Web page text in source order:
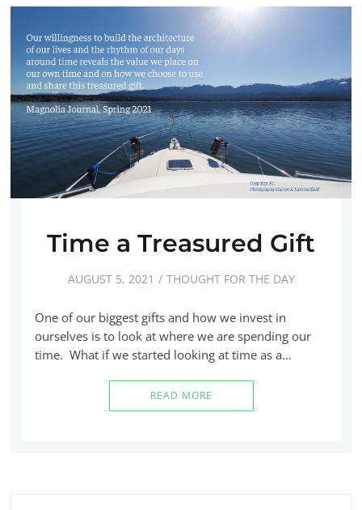
Time a Treasured Gift
AUGUST 5, 2021 THOUGHT FOR THE DAY
One of our biggest gifts and how we invest in
ourselves is to look at where we are spending our
time. What if we started looking at time as a…
READ MORE